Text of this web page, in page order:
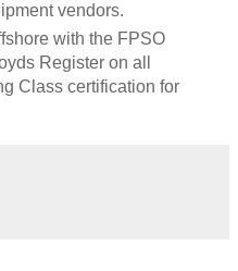
vendors.
with the FPSO
Register on all
Class certification for